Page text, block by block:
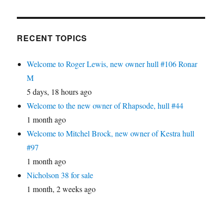
RECENT TOPICS
Welcome to Roger Lewis, new owner hull #106 Ronar
M
5 days, 18 hours ago
Welcome to the new owner of Rhapsode, hull #44
1 month ago
Welcome to Mitchel Brock, new owner of Kestra hull
#97
1 month ago
Nicholson 38 for sale
1 month, 2 weeks ago